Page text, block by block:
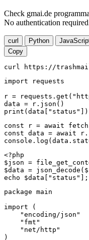
Check gmai.de
No authentication
curl Python
Copy
curl https://
import requests
r =
data = r.json()
const r = await
const data = await
<?php
$json =
$data =
echo
package main
import (
    "encoding/json"
    "fmt"
    "net/http"
)